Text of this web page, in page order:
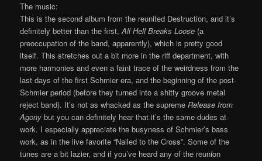
The music:
This is the second album from the reunited Destruction, and it’s
definitely better than the first,All Hell Breaks Loose (a
preoccupation of the band, apparently), which is pretty good
itself. This stretches out a bit more in the riff department, with
more harmonies and even a faint trace of the weirdness from the
last days of the first Schmier era, and the beginning of the post-
Schmier period (before they turned into a shitty groove metal
reject band). It’s not as whacked as the supremeRelease from
Agony but you can definitely hear that it’s the same dudes at
work. I especially appreciate the busyness of Schmier’s bass
work, as in the live favorite “Nailed to the Cross”. Some of the
tunes are a bit lazier, and if you’ve heard any of the reunion